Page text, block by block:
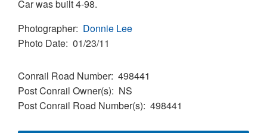
Car was built 4-98.
Photographer Donnie Lee
Photo Date 01/23/11
Conrail Road Number 498441
Post Conrail Owner(s)
NS
Post Conrail Road Number(s) 498441